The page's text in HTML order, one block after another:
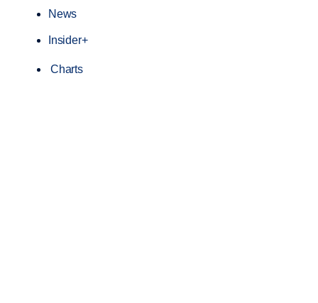
News
Insider+
Charts